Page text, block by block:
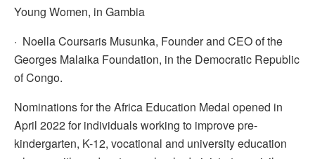
Young Women, in Gambia
· Noella Coursaris Musunka, Founder and CEO of the
Georges Malaika Foundation, in the Democratic Republic
of Congo.
Nominations for the Africa Education Medal opened in
April 2022 for individuals working to improve pre-
kindergarten, K-12, vocational and university education